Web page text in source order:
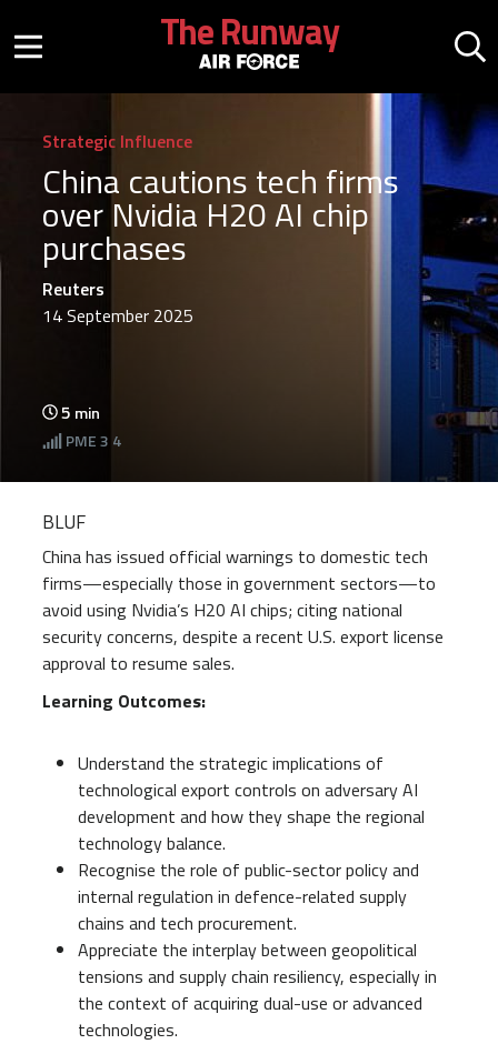
Mobile menu button
The Runway
Strategic Influence
China cautions tech firms
over Nvidia H20 AI chip
purchases
Reuters
14 September 2025
5 min
PME3 4
BLUF
China has issued official warnings to domestic tech
firms—especially those in government sectors—to
avoid using Nvidia’s H20 AI chips; citing national
security concerns, despite a recent U.S. export license
approval to resume sales.
Learning Outcomes:
Understand the strategic implications of
technological export controls on adversary AI
development and how they shape the regional
technology balance.
Recognise the role of public-sector policy and
internal regulation in defence-related supply
chains and tech procurement.
Appreciate the interplay between geopolitical
tensions and supply chain resiliency, especially in
the context of acquiring dual-use or advanced
technologies.